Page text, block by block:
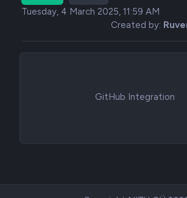
Tuesday, 4 March 2025, 11:59 AM
Created by:
GitHub Integration